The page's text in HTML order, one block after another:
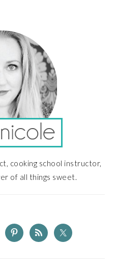
cooking school instructor,
of all things sweet.